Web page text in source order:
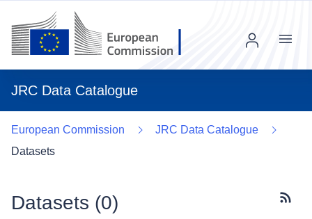
JRC Data Catalogue
Menu
European Commission
JRC Data Catalogue
Datasets
Datasets (0)